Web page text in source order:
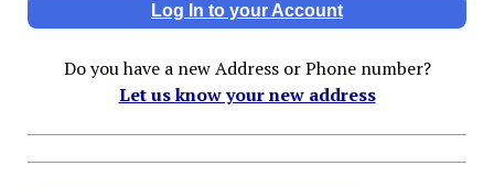
Log In to your Account
Do you have a new Address or Phone number?
Let us know your new address